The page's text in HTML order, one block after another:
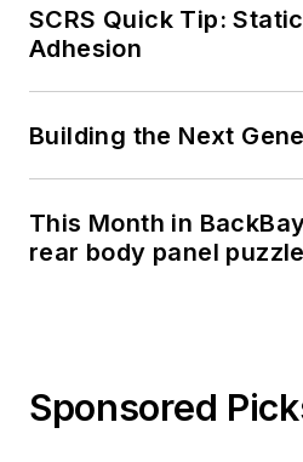
SCRS Quick Tip:
Adhesion
Building the Next
This Month in
rear body panel puzzle
Sponsored